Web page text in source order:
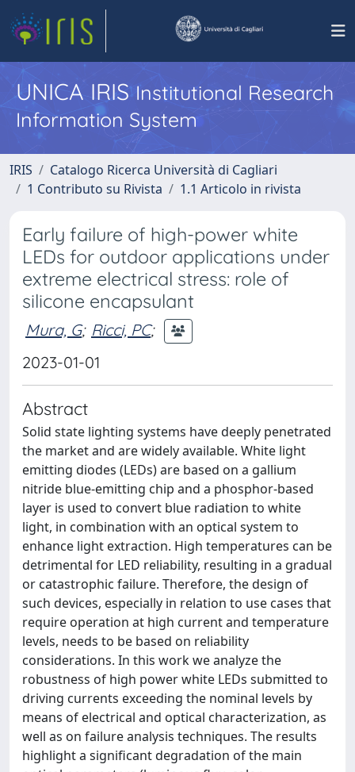
UNICA IRISInstitutional Research
Information System
IRIS
Catalogo Ricerca Università di Cagliari
1 Contributo su Rivista
1.1 Articolo in rivista
Early failure of high-power white
LEDs for outdoor applications under
extreme electrical stress: role of
silicone encapsulant
Mura, G; Ricci, PC;
2023-01-01
Abstract
Solid state lighting systems have deeply penetrated
the market and are widely available. White light
emitting diodes (LEDs) are based on a gallium
nitride blue-emitting chip and a phosphor-based
layer is used to convert blue radiation to white
light, in combination with an optical system to
enhance light extraction. High temperatures can be
detrimental for LED reliability, resulting in a gradual
or catastrophic failure. Therefore, the design of
such devices, especially in relation to use cases that
require operation at high current and temperature
levels, needs to be based on reliability
considerations. In this work we analyze the
robustness of high power white LEDs submitted to
driving currents exceeding the nominal levels by
means of electrical and optical characterization, as
well as on failure analysis techniques. The results
highlight a significant degradation of the main